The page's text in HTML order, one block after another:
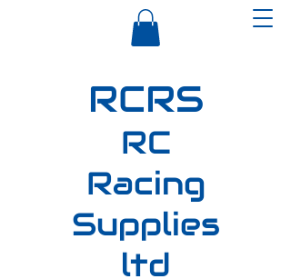
RCRS
RC
Racing
Supplies
ltd